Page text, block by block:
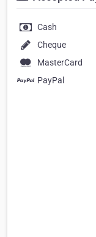
Cash
Cheque
MasterCard
PayPal